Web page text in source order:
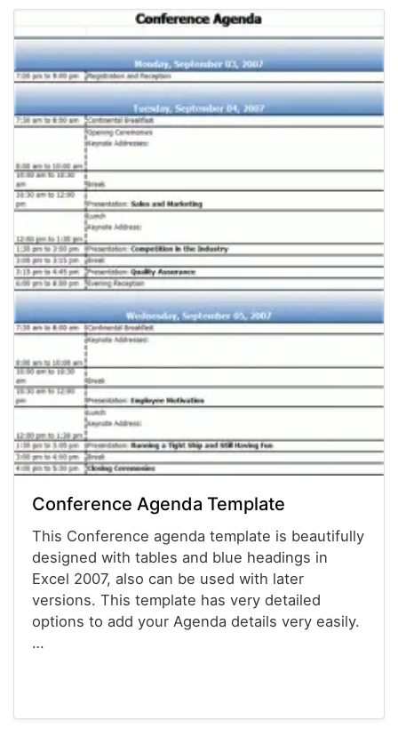
Conference Agenda Template
This Conference agenda template is beautifully
designed with tables and blue headings in
Excel 2007, also can be used with later
versions. This template has very detailed
options to add your Agenda details very easily.
…